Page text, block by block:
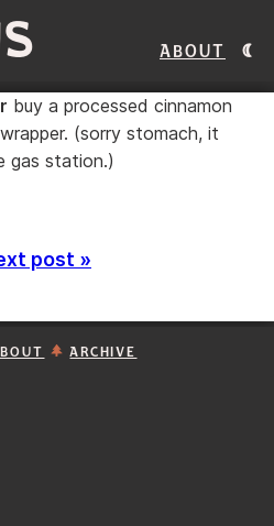
About
buy a processed cinnamon
(sorry stomach, it
gas station.)
post »
ARCHIVE